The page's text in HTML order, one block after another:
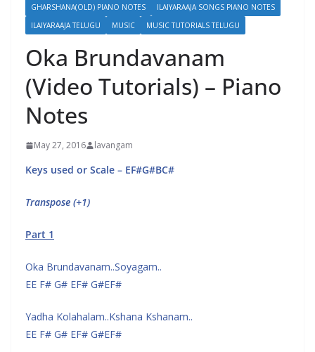
GHARSHANA(OLD) PIANO NOTES
ILAIYARAAJA SONGS PIANO NOTES
ILAIYARAAJA TELUGU
MUSIC MUSIC TUTORIALS TELUGU
Oka Brundavanam
(Video Tutorials) – Piano
Notes
May 27, 2016 lavangam
Keys used or Scale – EF#G#BC#
Transpose (+1)
Part 1
Oka Brundavanam..Soyagam..
EE F# G# EF# G#EF#
Yadha Kolahalam..Kshana Kshanam..
EE F# G# EF# G#EF#